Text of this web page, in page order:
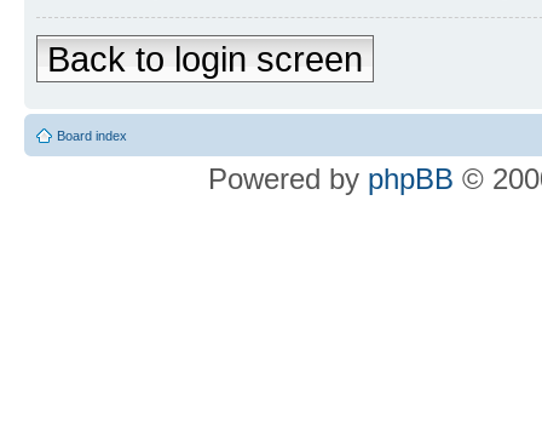
Back to login screen
Board index
Powered by phpBB ©